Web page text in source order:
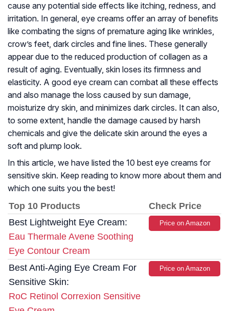
cause any potential side effects like itching, redness, and
irritation. In general, eye creams offer an array of benefits
like combating the signs of premature aging like wrinkles,
crow’s feet, dark circles and fine lines. These generally
appear due to the reduced production of collagen as a
result of aging. Eventually, skin loses its firmness and
elasticity. A good eye cream can combat all these effects
and also manage the loss caused by sun damage,
moisturize dry skin, and minimizes dark circles. It can also,
to some extent, handle the damage caused by harsh
chemicals and give the delicate skin around the eyes a
soft and plump look.
In this article, we have listed the 10 best eye creams for
sensitive skin. Keep reading to know more about them and
which one suits you the best!
Top 10 Products
Check Price
Best Lightweight Eye Cream:
Eau Thermale Avene Soothing
Eye Contour Cream
Price on Amazon
Best Anti-Aging Eye Cream For
Sensitive Skin:
RoC Retinol Correxion Sensitive
Price on Amazon